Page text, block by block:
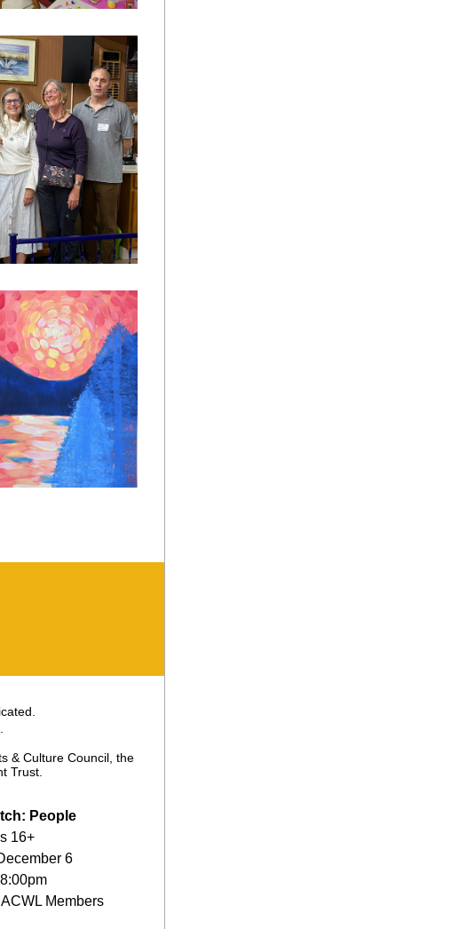
& Culture Council, the
Trust.
People
16+
6
Members